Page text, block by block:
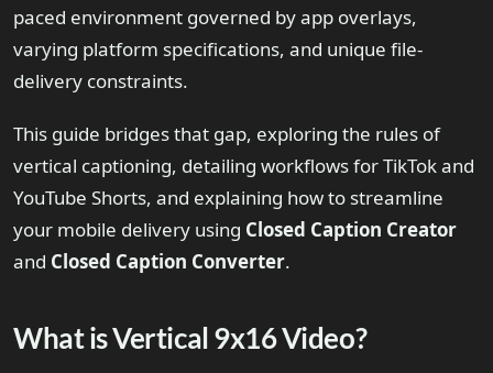
paced environment governed by app overlays,
varying platform specifications, and unique file-
delivery constraints.
This guide bridges that gap, exploring the rules of
vertical captioning, detailing workflows for TikTok and
YouTube Shorts, and explaining how to streamline
your mobile delivery using Closed Caption Creator
and Closed Caption Converter.
What is Vertical 9x16 Video?